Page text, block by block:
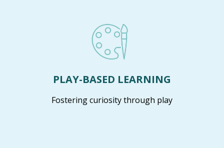
PLAY-BASED LEARNING
Fostering curiosity through play